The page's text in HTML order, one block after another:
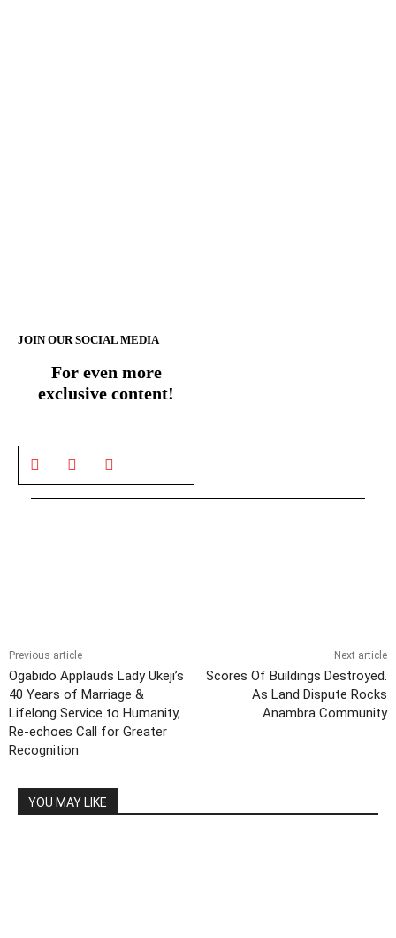
JOIN OUR SOCIAL MEDIA
For even more
exclusive content!
Previous article
Ogabido Applauds Lady Ukeji’s
40 Years of Marriage &
Lifelong Service to Humanity,
Re-echoes Call for Greater
Recognition
Next article
Scores Of Buildings Destroyed.
As Land Dispute Rocks
Anambra Community
YOU MAY LIKE